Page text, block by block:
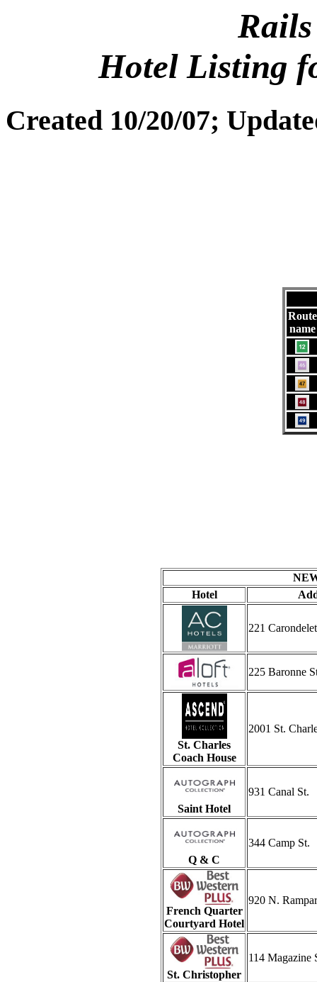
Hotel Listing
Created 10/20/07;
Route
name
Hotel
221
225 Baronne
St. Charles
Coach House
2001 St.
Saint Hotel
931 Canal St.
Q & C
344 Camp St.
French Quarter
Courtyard Hotel
920 N.
St. Christopher
114 Magazine